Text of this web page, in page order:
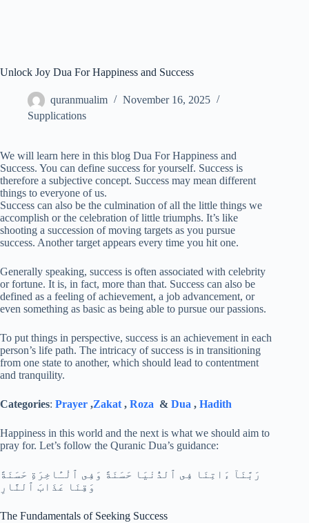
Unlock Joy Dua For Happiness and Success
quranmualim
November 16, 2025
Supplications
We will learn here in this blog Dua For Happiness and
Success. You can define success for yourself. Success is
therefore a subjective concept. Success may mean different
things to everyone of us.
Success can also be the culmination of all the little things we
accomplish or the celebration of little triumphs. It’s like
shooting a succession of moving targets as you pursue
success. Another target appears every time you hit one.
Generally speaking, success is often associated with celebrity
or fortune. It is, in fact, more than that. Success can also be
defined as a feeling of achievement, a job advancement, or
even something as basic as being able to pursue our passions.
To put things in perspective, success is an achievement in each
person’s life path. The intricacy of success is in transitioning
from one state to another, which should lead to contentment
and tranquility.
Categories: Prayer ,Zakat , Roza & Dua , Hadith
Happiness in this world and the next is what we should aim to
pray for. Let’s follow the Quranic Dua’s guidance:
رَبَّنَآ ءَاتِنَا فِى ٱلدُّنْيَا حَسَنَةً وَفِى ٱلْـَٔاخِرَةِ حَسَنَةً
وَقِنَا عَذَابَ ٱلنَّارِ
The Fundamentals of Seeking Success